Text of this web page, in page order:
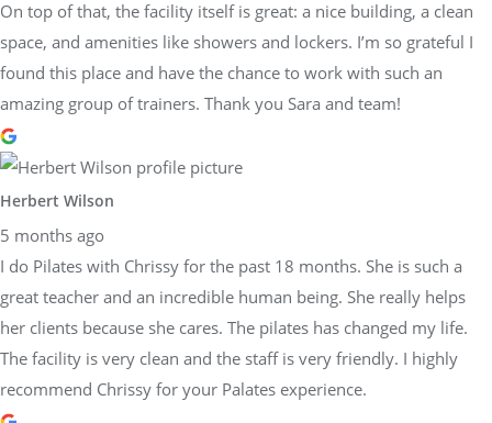
On top of that, the facility itself is great: a nice building, a clean
space, and amenities like showers and lockers. I’m so grateful I
found this place and have the chance to work with such an
amazing group of trainers. Thank you Sara and team!
Herbert Wilson
5 months ago
I do Pilates with Chrissy for the past 18 months. She is such a
great teacher and an incredible human being. She really helps
her clients because she cares. The pilates has changed my life.
The facility is very clean and the staff is very friendly. I highly
recommend Chrissy for your Palates experience.